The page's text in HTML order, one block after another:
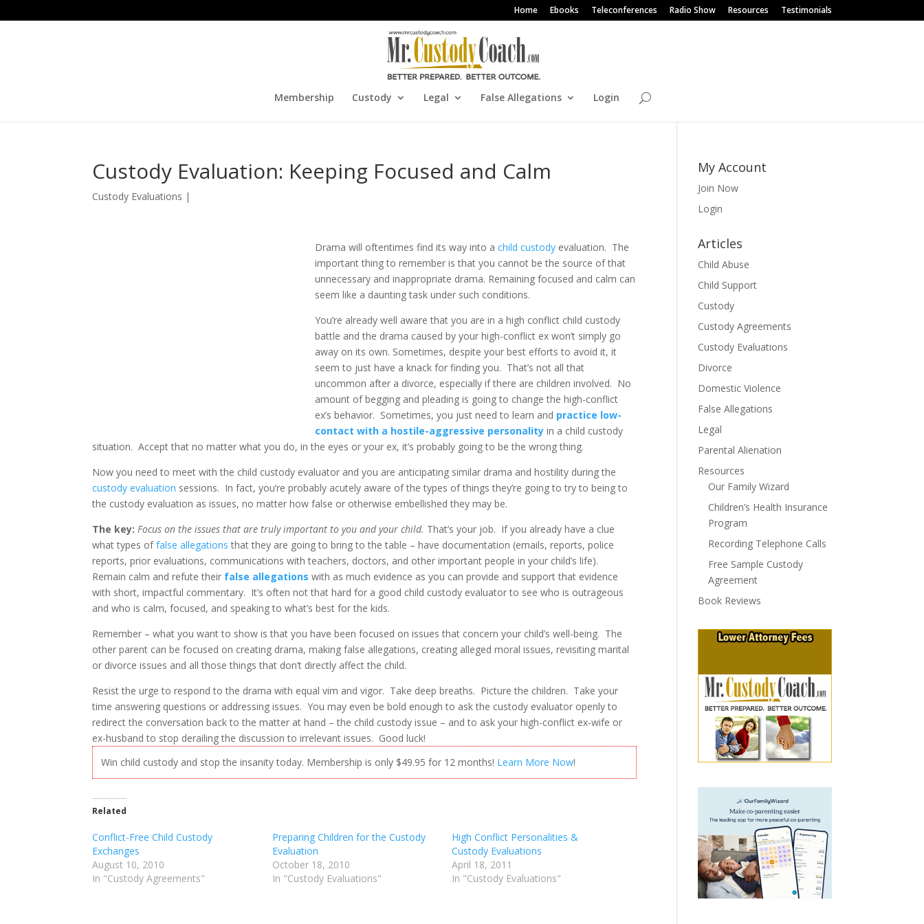
Home Ebooks Teleconferences Radio Show Resources Testimonials
Membership Custody Legal False Allegations Login
Custody Evaluation: Keeping Focused and Calm
Custody Evaluations |
Drama will oftentimes find its way into achild custody evaluation. The
important thing to remember is that you cannot be the source of that
unnecessary and inappropriate drama. Remaining focused and calm can
seem like a daunting task under such conditions.
You’re already well aware that you are in a high conflict child custody
battle and the drama caused by your high-conflict ex won’t simply go
away on its own. Sometimes, despite your best efforts to avoid it, it
seem to just have a knack for finding you. That’s not all that
uncommon after a divorce, especially if there are children involved. No
amount of begging and pleading is going to change the high-conflict
ex’s behavior. Sometimes, you just need to learn and practice low-
contact with a hostile-aggressive personality in a child custody
situation. Accept that no matter what you do, in the eyes or your ex, it’s probably going to be the wrong thing.
Now you need to meet with the child custody evaluator and you are anticipating similar drama and hostility during the
custody evaluation sessions. In fact, you’re probably acutely aware of the types of things they’re going to try to being to
the custody evaluation as issues, no matter how false or otherwise embellished they may be.
The key: Focus on the issues that are truly important to you and your child. That’s your job. If you already have a clue
what types offalse allegations that they are going to bring to the table – have documentation (emails, reports, police
reports, prior evaluations, communications with teachers, doctors, and other important people in your child’s life).
Remain calm and refute their false allegations with as much evidence as you can provide and support that evidence
with short, impactful commentary. It’s often not that hard for a good child custody evaluator to see who is outrageous
and who is calm, focused, and speaking to what’s best for the kids.
Remember – what you want to show is that you have been focused on issues that concern your child’s well-being. The
other parent can be focused on creating drama, making false allegations, creating alleged moral issues, revisiting marital
or divorce issues and all those things that don’t directly affect the child.
Resist the urge to respond to the drama with equal vim and vigor. Take deep breaths. Picture the children. Take your
time answering questions or addressing issues. You may even be bold enough to ask the custody evaluator openly to
redirect the conversation back to the matter at hand – the child custody issue – and to ask your high-conflict ex-wife or
ex-husband to stop derailing the discussion to irrelevant issues. Good luck!
Win child custody and stop the insanity today. Membership is only $49.95 for 12 months! Learn More Now!
Related
Conflict-Free Child Custody
Exchanges
August 10, 2010
In "Custody Agreements"
Preparing Children for the Custody
Evaluation
October 18, 2010
In "Custody Evaluations"
High Conflict Personalities &
Custody Evaluations
April 18, 2011
In "Custody Evaluations"
My Account
Join Now
Login
Articles
Child Abuse
Child Support
Custody
Custody Agreements
Custody Evaluations
Divorce
Domestic Violence
False Allegations
Legal
Parental Alienation
Resources
Our Family Wizard
Children’s Health Insurance
Program
Recording Telephone Calls
Free Sample Custody
Agreement
Book Reviews